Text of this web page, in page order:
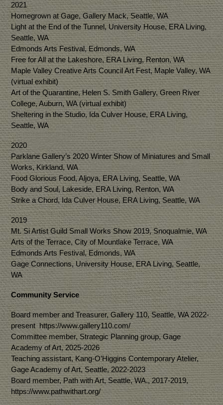
2021
Homegrown at Gage, Gallery Mack, Seattle, WA
Light at the End of the Tunnel, University House, ERA Living,
Seattle, WA
Edmonds Arts Festival, Edmonds, WA
Free for All at the Lakeshore, ERA Living, Renton, WA
Maple Valley Creative Arts Council Art Fest, Maple Valley, WA
(virtual exhibit)
Art of the Quarantine, Helen S. Smith Gallery, Green River
College, Auburn, WA (virtual exhibit)
Sheltering in the Studio, Ida Culver House, ERA Living,
Seattle, WA
2020
Parklane Gallery’s 2020 Winter Show of Miniatures and Small
Works, Kirkland, WA
Food Glorious Food, Aljoya, ERA Living, Seattle, WA
Body and Soul, Lakeside, ERA Living, Renton, WA
Strike a Chord, Ida Culver House, ERA Living, Seattle, WA
2019
Mt. Si Artist Guild Small Works Show 2019, Snoqualmie, WA
Arts of the Terrace, City of Mountlake Terrace, WA
Edmonds Arts Festival, Edmonds, WA
Gage Connections, University House, ERA Living, Seattle,
WA
Community Service
Board member and Treasurer, Gallery 110, Seattle, WA 2022-
present https://www.gallery110.com/
Committee member, Strategic Planning group, Gage
Academy of Art, 2025-2026
Teaching assistant, Kang-O’Higgins Contemporary Atelier,
Gage Academy of Art, Seattle, 2022-2023
Board member, Path with Art, Seattle, WA., 2017-2019,
https://www.pathwithart.org/